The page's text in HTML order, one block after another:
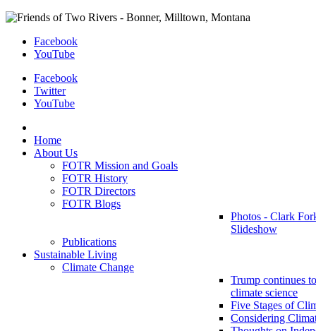
Facebook
YouTube
Facebook
Twitter
YouTube
Home
About Us
FOTR Mission and Goals
FOTR History
FOTR Directors
FOTR Blogs
Photos - Clark
Slideshow
Publications
Sustainable Living
Climate Change
Trump continues
climate science
Five Stages of
Considering